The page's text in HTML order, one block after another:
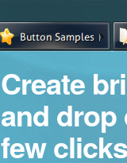
Create
and drop
few